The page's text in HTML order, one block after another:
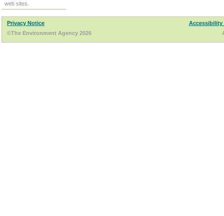
web sites.
Privacy Notice
Accessibility
©The Environment Agency 2026